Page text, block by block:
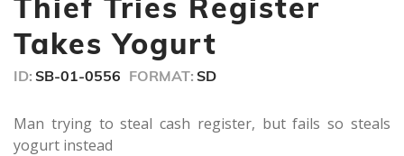
28
seconds
Thief Tries Register
Takes Yogurt
ID: SB-01-0556 FORMAT: SD
Man trying to steal cash register, but fails so steals
yogurt instead